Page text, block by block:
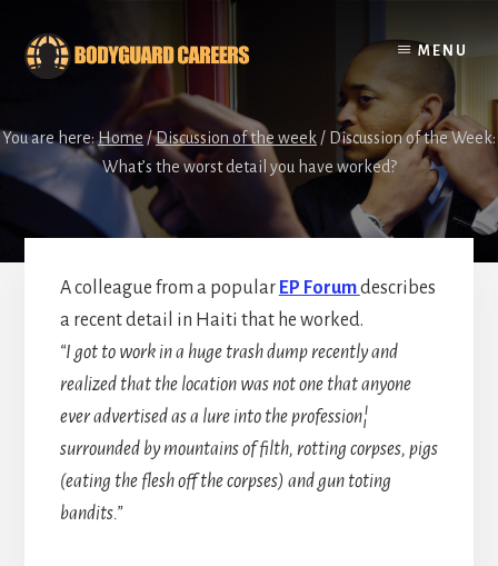
content
footer
MENU
You are here:Home /Discussion of the week/ Discussion of the Week:
What’s the worst detail you have worked?
A colleague from a popular EP Forumdescribes
a recent detail in Haiti that he worked.
“I got to work in a huge trash dump recently and
realized that the location was not one that anyone
ever advertised as a lure into the profession¦
surrounded by mountains of filth, rotting corpses, pigs
(eating the flesh off the corpses) and gun toting
bandits.”